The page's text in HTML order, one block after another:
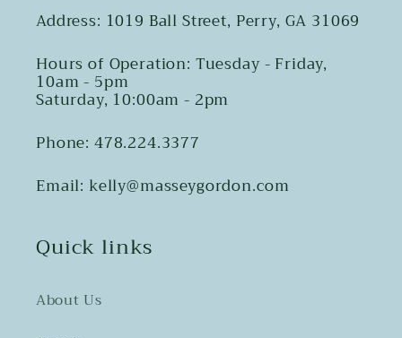
Address: 1019 Ball Street, Perry, GA 31069
Hours of Operation: Tuesday - Friday,
10am - 5pm
Saturday, 10:00am - 2pm
Phone: 478.224.3377
Email: kelly@masseygordon.com
Quick links
About Us